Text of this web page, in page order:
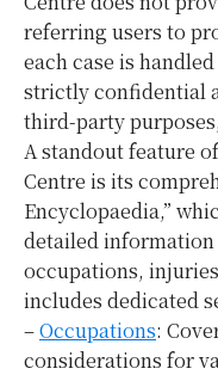
referring users to
each case is
strictly confidential
third-party
A standout feature
Centre is its
Encyclopaedia,”
detailed
occupations,
includes dedicated
–Occupations:
considerations for